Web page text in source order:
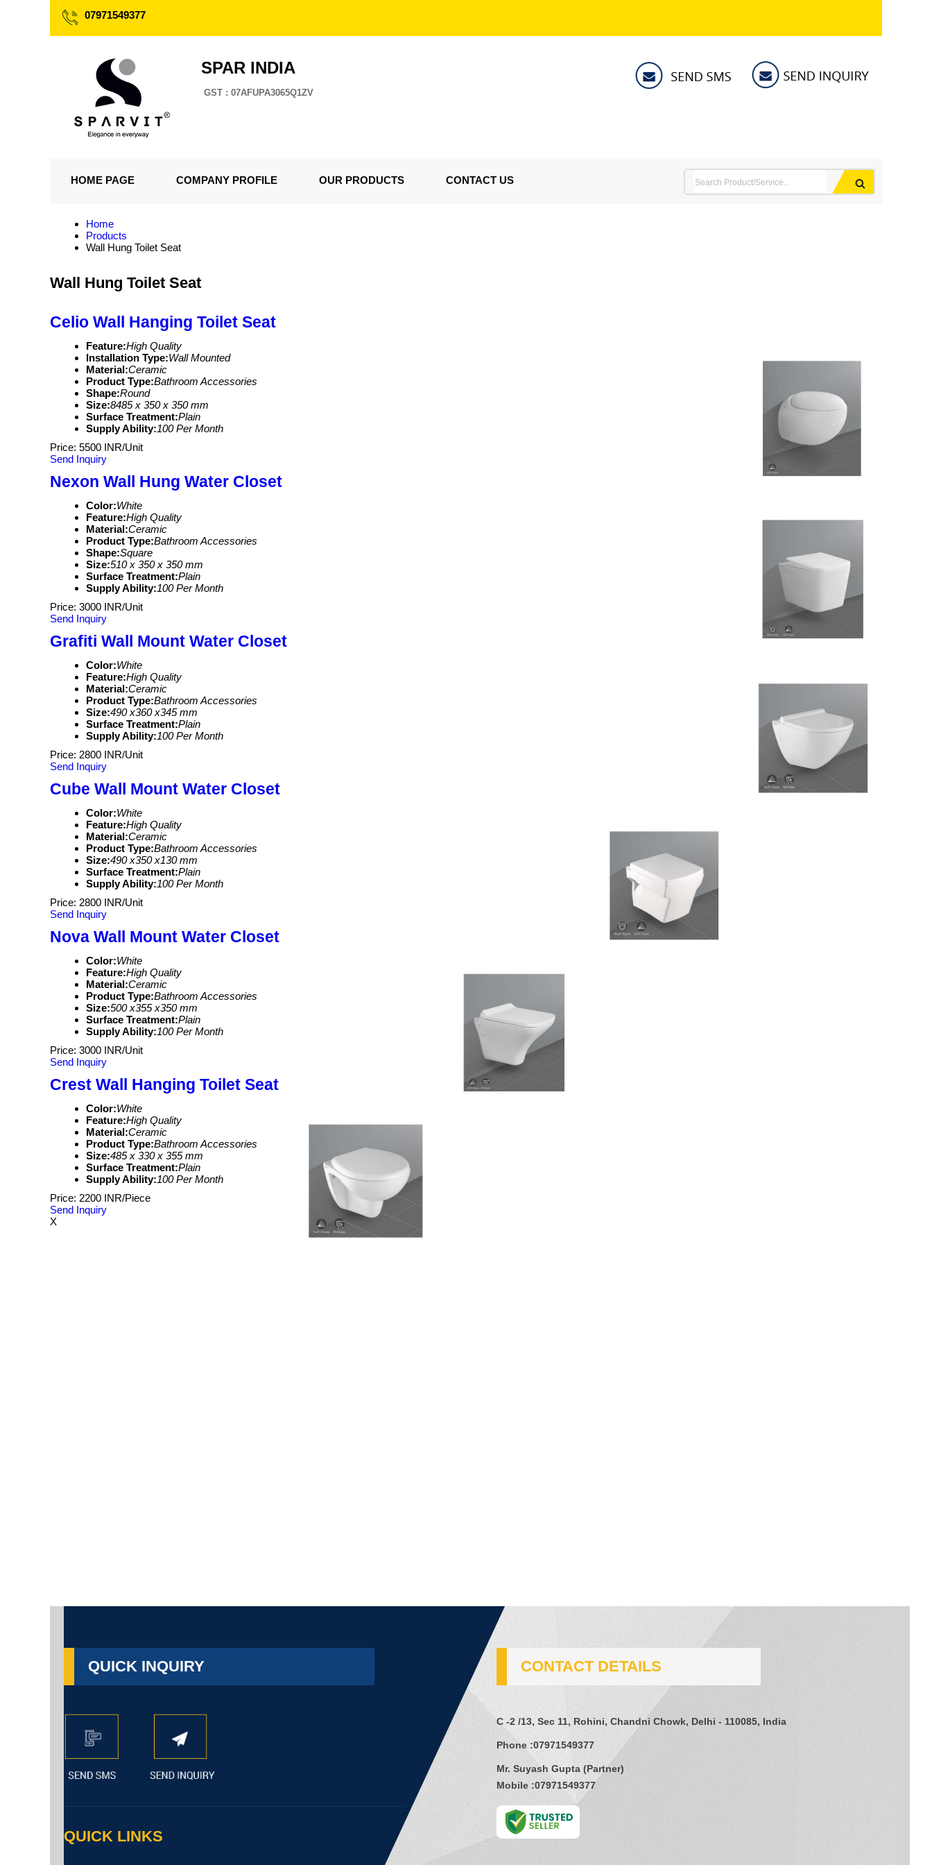
07971549377
SPAR INDIA
GST : 07AFUPA3065Q1ZV
HOME PAGE COMPANY PROFILE OUR PRODUCTS CONTACT US
Home
Products
Wall Hung Toilet Seat
Wall Hung Toilet Seat
Celio Wall Hanging Toilet Seat
Feature:High Quality
Installation Type:Wall Mounted
Material:Ceramic
Product Type:Bathroom Accessories
Shape:Round
Size:8485 x 350 x 350 mm
Surface Treatment:Plain
Supply Ability:100 Per Month
Price: 5500 INR/Unit
Send Inquiry
Nexon Wall Hung Water Closet
Color:White
Feature:High Quality
Material:Ceramic
Product Type:Bathroom Accessories
Shape:Square
Size:510 x 350 x 350 mm
Surface Treatment:Plain
Supply Ability:100 Per Month
Price: 3000 INR/Unit
Send Inquiry
Grafiti Wall Mount Water Closet
Color:White
Feature:High Quality
Material:Ceramic
Product Type:Bathroom Accessories
Size:490 x360 x345 mm
Surface Treatment:Plain
Supply Ability:100 Per Month
Price: 2800 INR/Unit
Send Inquiry
Cube Wall Mount Water Closet
Color:White
Feature:High Quality
Material:Ceramic
Product Type:Bathroom Accessories
Size:490 x350 x130 mm
Surface Treatment:Plain
Supply Ability:100 Per Month
Price: 2800 INR/Unit
Send Inquiry
Nova Wall Mount Water Closet
Color:White
Feature:High Quality
Material:Ceramic
Product Type:Bathroom Accessories
Size:500 x355 x350 mm
Surface Treatment:Plain
Supply Ability:100 Per Month
Price: 3000 INR/Unit
Send Inquiry
Crest Wall Hanging Toilet Seat
Color:White
Feature:High Quality
Material:Ceramic
Product Type:Bathroom Accessories
Size:485 x 330 x 355 mm
Surface Treatment:Plain
Supply Ability:100 Per Month
Price: 2200 INR/Piece
Send Inquiry
X
QUICK INQUIRY
QUICK LINKS
CONTACT DETAILS
C -2 /13, Sec 11, Rohini, Chandni Chowk, Delhi - 110085, India
Phone :07971549377
Mr. Suyash Gupta (Partner)
Mobile :07971549377